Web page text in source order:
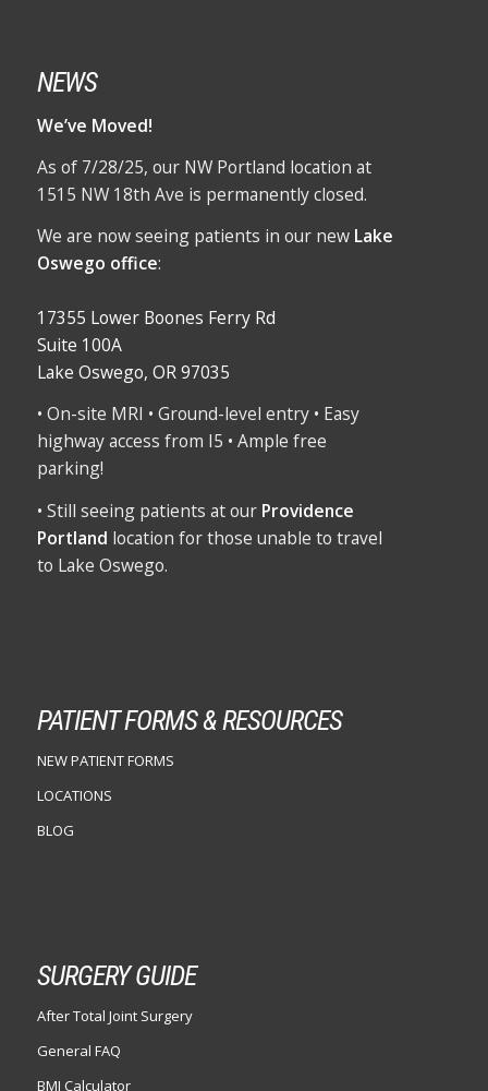
NEWS
We’ve Moved!
As of 7/28/25, our NW Portland location at
1515 NW 18th Ave is permanently closed.
We are now seeing patients in our new Lake
Oswego office:
17355 Lower Boones Ferry Rd
Suite 100A
Lake Oswego, OR 97035
• On-site MRI • Ground-level entry • Easy
highway access from I5 • Ample free
parking!
• Still seeing patients at our Providence
Portland location for those unable to travel
to Lake Oswego.
PATIENT FORMS & RESOURCES
NEW PATIENT FORMS
LOCATIONS
BLOG
SURGERY GUIDE
After Total Joint Surgery
General FAQ
BMI Calculator